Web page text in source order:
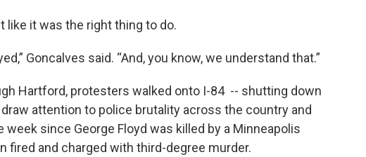
like it was the right thing to do.
Goncalves said. “And, you know, we understand that.”
Hartford, protesters walked onto I-84 -- shutting down
attention to police brutality across the country and
since George Floyd was killed by a Minneapolis
fired and charged with third-degree murder.